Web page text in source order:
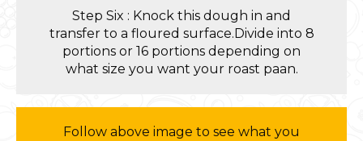
Step Six : Knock this dough in and
transfer to a floured surface.Divide into 8
portions or 16 portions depending on
what size you want your roast paan.
Follow above image to see what you